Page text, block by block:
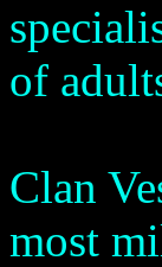
of
Clan
most